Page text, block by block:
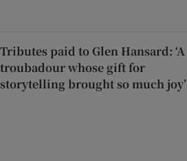
Tributes paid to Glen Hansard: ‘A
troubadour whose gift for
storytelling brought so much joy’